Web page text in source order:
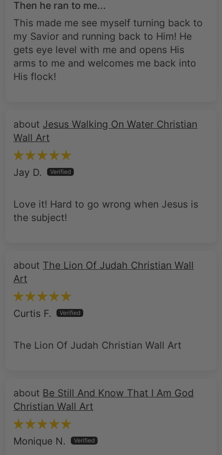
Then he ran to me...
This made me see myself turning back to
my Savior and running back to Him! He
gets eye level with me and opens His
arms to me and welcomes me back into
His flock!
Jesus Walking On Water Christian
Wall Art
Jay D.
Love it! Hard to go wrong when Jesus is
the subject!
The Lion Of Judah Christian Wall
Art
Curtis F.
The Lion Of Judah Christian Wall Art
Be Still And Know That I Am God
Christian Wall Art
Monique N.